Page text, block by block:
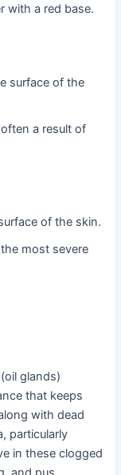
with a red base.
surface of the
a result of
of the skin.
most severe
glands)
that keeps
with dead
particularly
in these clogged